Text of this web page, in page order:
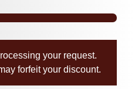
your request.
forfeit your discount.